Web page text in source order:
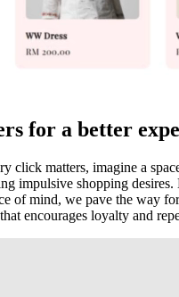
for a better
click matters, imagine a
impulsive shopping
of mind, we pave the way
encourages loyalty and